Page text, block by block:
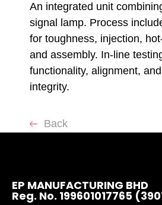
An integrated unit
signal lamp. Process
for toughness, injection,
and assembly. In-line
functionality, alignment,
integrity.
Back
EP MANUFACTURING BHD
Reg. No. 199601017765